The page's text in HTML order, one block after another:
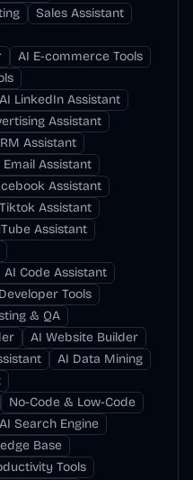
Sales Assistant
AI E-commerce Tools
AI LinkedIn Assistant
Assistant
Assistant
Email Assistant
Assistant
Assistant
Assistant
AI Code Assistant
Tools
& QA
AI Website Builder
AI Data Mining
No-Code & Low-Code
AI Search Engine
Base
Tools